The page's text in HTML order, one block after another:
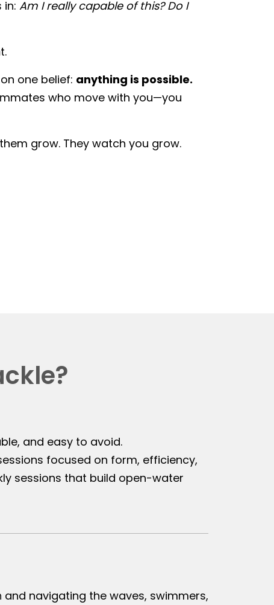
in: Am I really capable of this? Do I
one belief: anything is possible.
who move with you—you
grow. They watch you grow.
and easy to avoid.
focused on form, efficiency,
sessions that build open-water
navigating the waves, swimmers,